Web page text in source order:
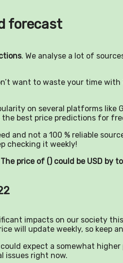
forecast
. We analyse a lot of
want to waste your time
on several platforms
best price predictions for
and not a 100 % reliable
checking it weekly!
The price of () could be USD by
impacts on our society
will update weekly, so keep
expect a somewhat
issues right now.